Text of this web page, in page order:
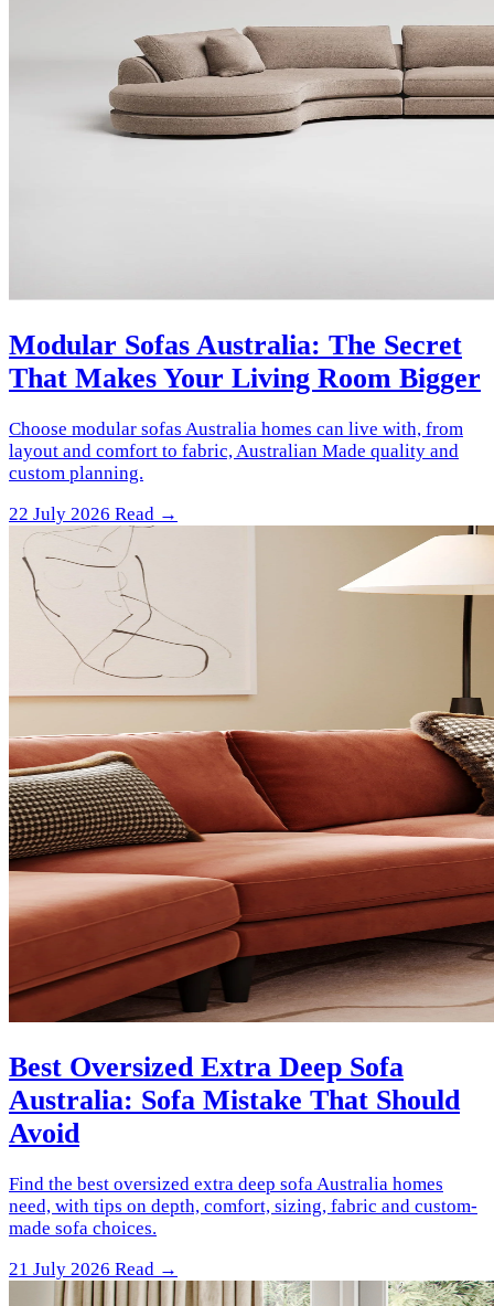
Modular Sofas Australia: The Secret
That Makes Your Living Room Bigger
Choose modular sofas Australia homes can live with, from
layout and comfort to fabric, Australian Made quality and
custom planning.
22 July 2026 Read →
Best Oversized Extra Deep Sofa
Australia: Sofa Mistake That Should
Avoid
Find the best oversized extra deep sofa Australia homes
need, with tips on depth, comfort, sizing, fabric and custom-
made sofa choices.
21 July 2026 Read →